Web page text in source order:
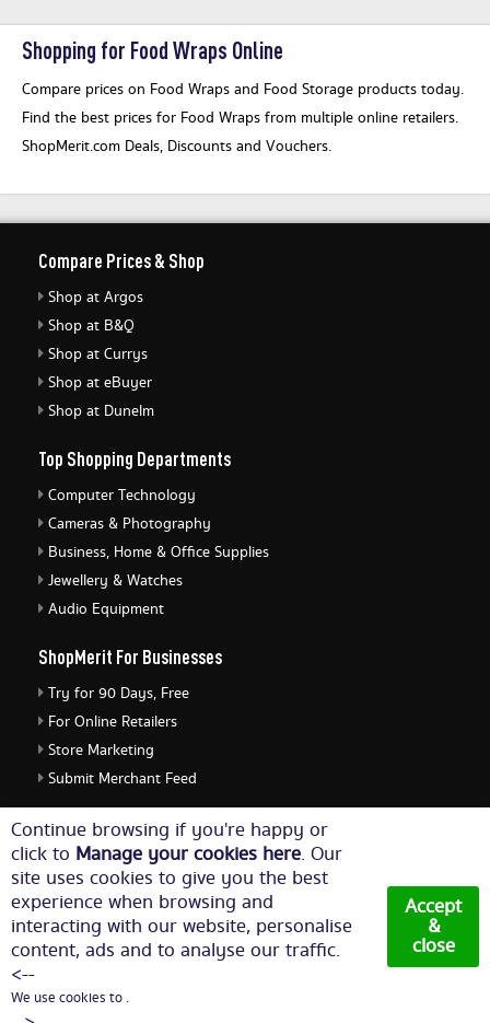
Shopping for Food Wraps Online
Compare prices on Food Wraps and Food Storage products today.
Find the best prices for Food Wraps from multiple online retailers.
ShopMerit.com Deals, Discounts and Vouchers.
Continue browsing if you're happy or
click to Manage your cookies here. Our
site uses cookies to give you the best
experience when browsing and
interacting with our website, personalise
content, ads and to analyse our traffic.
<--
We use cookies to .
Accept
&
close
Compare Prices & Shop
Shop at Argos
Shop at B&Q
Shop at Currys
Shop at eBuyer
Shop at Dunelm
Top Shopping Departments
Computer Technology
Cameras & Photography
Business, Home & Office Supplies
Jewellery & Watches
Audio Equipment
ShopMerit For Businesses
Try for 90 Days, Free
For Online Retailers
Store Marketing
Submit Merchant Feed
ShopMerit Legal Stuff
Terms of Use
Cookie Policy
Privacy Policy
Cookie Settings